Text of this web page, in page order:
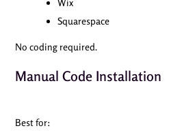
Squarespace
No coding required.
Manual Code Installation
Best for: